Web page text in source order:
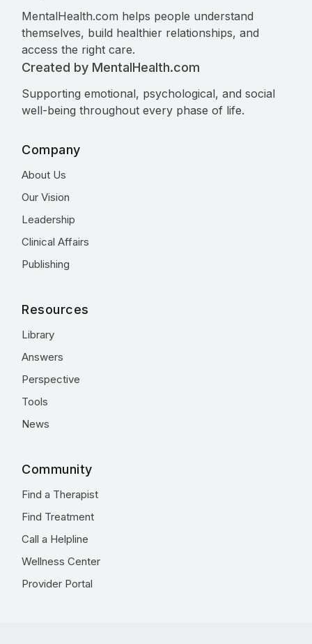
MentalHealth.com helps people understand
themselves, build healthier relationships, and
access the right care.
Created by MentalHealth.com
Supporting emotional, psychological, and social
well-being throughout every phase of life.
Company
About Us
Our Vision
Leadership
Clinical Affairs
Publishing
Resources
Library
Answers
Perspective
Tools
News
Community
Find a Therapist
Find Treatment
Call a Helpline
Wellness Center
Provider Portal